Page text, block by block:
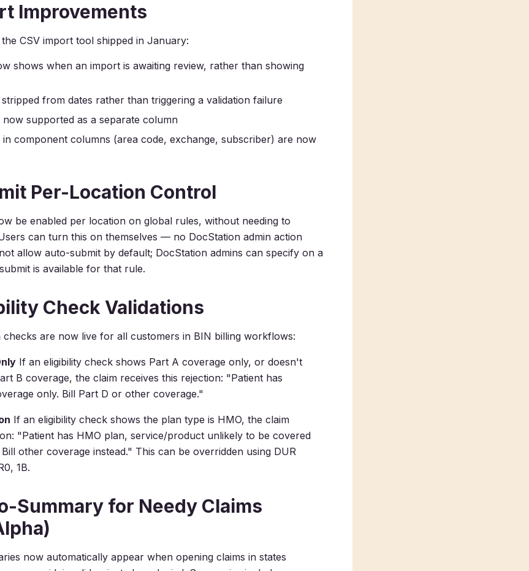
Improvements
CSV import tool shipped in January:
shows when an import is awaiting review, rather than showing
from dates rather than triggering a validation failure
now supported as a separate column
component columns (area code, exchange, subscriber) are now
Per-Location Control
be enabled per location on global rules, without needing to
can turn this on themselves — no DocStation admin action
allow auto-submit by default; DocStation admins can specify on a
is available for that rule.
Check Validations
checks are now live for all customers in BIN billing workflows:
If an eligibility check shows Part A coverage only, or doesn't
B coverage, the claim receives this rejection: "Patient has
only. Bill Part D or other coverage."
If an eligibility check shows the plan type is HMO, the claim
"Patient has HMO plan, service/product unlikely to be covered
other coverage instead." This can be overridden using DUR
1B.
Summary for Needy Claims
now automatically appear when opening claims in states